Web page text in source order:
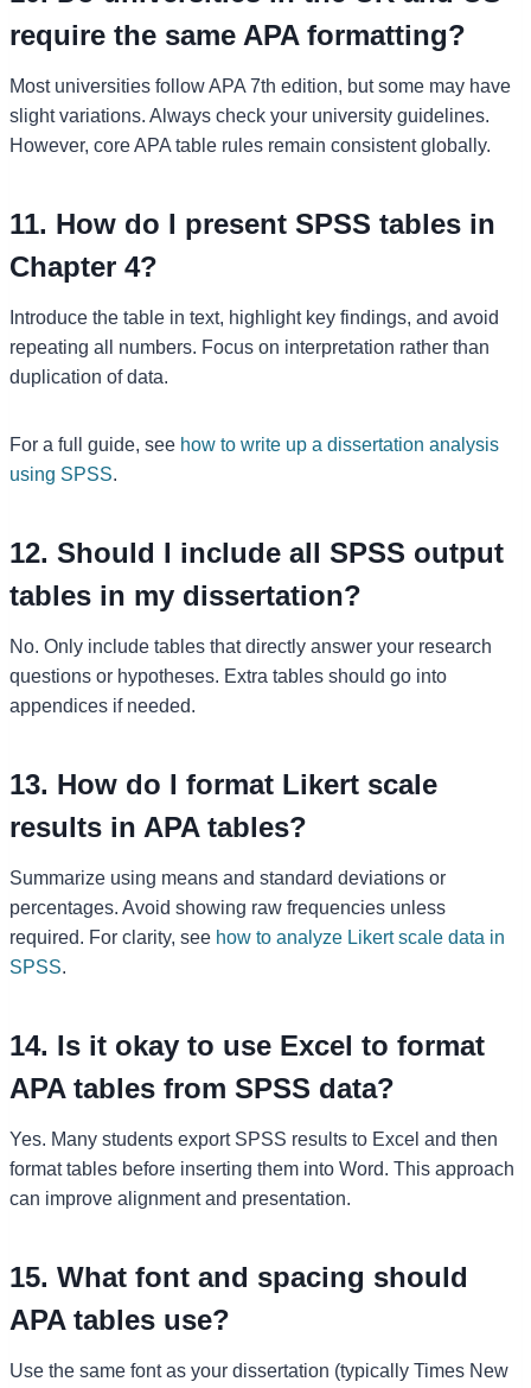
require the same APA formatting?
Most universities follow APA 7th edition, but some may have
slight variations. Always check your university guidelines.
However, core APA table rules remain consistent globally.
11. How do I present SPSS tables in
Chapter 4?
Introduce the table in text, highlight key findings, and avoid
repeating all numbers. Focus on interpretation rather than
duplication of data.
For a full guide, see how to write up a dissertation analysis
using SPSS.
12. Should I include all SPSS output
tables in my dissertation?
No. Only include tables that directly answer your research
questions or hypotheses. Extra tables should go into
appendices if needed.
13. How do I format Likert scale
results in APA tables?
Summarize using means and standard deviations or
percentages. Avoid showing raw frequencies unless
required. For clarity, see how to analyze Likert scale data in
SPSS.
14. Is it okay to use Excel to format
APA tables from SPSS data?
Yes. Many students export SPSS results to Excel and then
format tables before inserting them into Word. This approach
can improve alignment and presentation.
15. What font and spacing should
APA tables use?
Use the same font as your dissertation (typically Times New